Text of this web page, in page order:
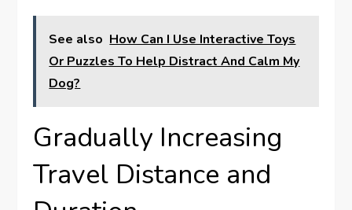
See also How Can I Use Interactive Toys
Or Puzzles To Help Distract And Calm My
Dog?
Gradually Increasing
Travel Distance and